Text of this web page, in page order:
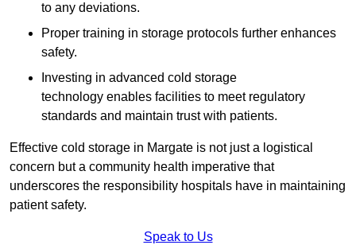
to any deviations.
Proper training in storage protocols further enhances
safety.
Investing in advanced cold storage
technology enables facilities to meet regulatory
standards and maintain trust with patients.
Effective cold storage in Margate is not just a logistical
concern but a community health imperative that
underscores the responsibility hospitals have in maintaining
patient safety.
Speak to Us